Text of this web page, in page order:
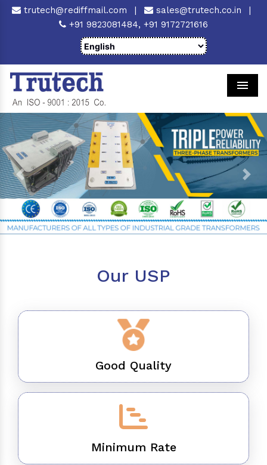
trutech@rediffmail.com | sales@trutech.co.in
|
+91 9823081484, +91 9172721616
Previous Next
Our USP
Good Quality
Minimum Rate